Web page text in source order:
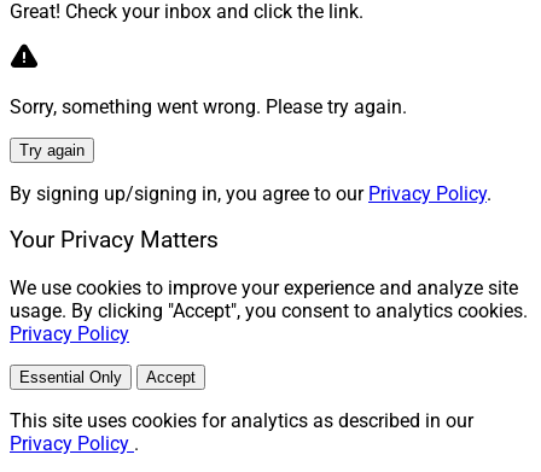
Great! Check your inbox and click the link.
Sorry, something went wrong. Please try again.
Try again
By signing up/signing in, you agree to our Privacy Policy.
Your Privacy Matters
We use cookies to improve your experience and analyze site
usage. By clicking "Accept", you consent to analytics cookies.
Privacy Policy
Essential Only Accept
This site uses cookies for analytics as described in our
Privacy Policy .